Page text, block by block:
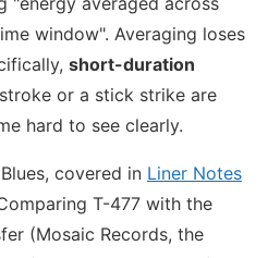
window". Averaging loses
short-duration
or a stick strike are
hard to see clearly.
covered in Liner Notes
T-477 with the
(Mosaic Records, the